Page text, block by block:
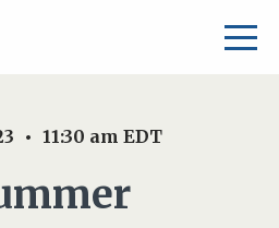
11:30 am EDT